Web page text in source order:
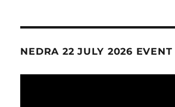
NEDRA 22 JULY 2026 EVENT